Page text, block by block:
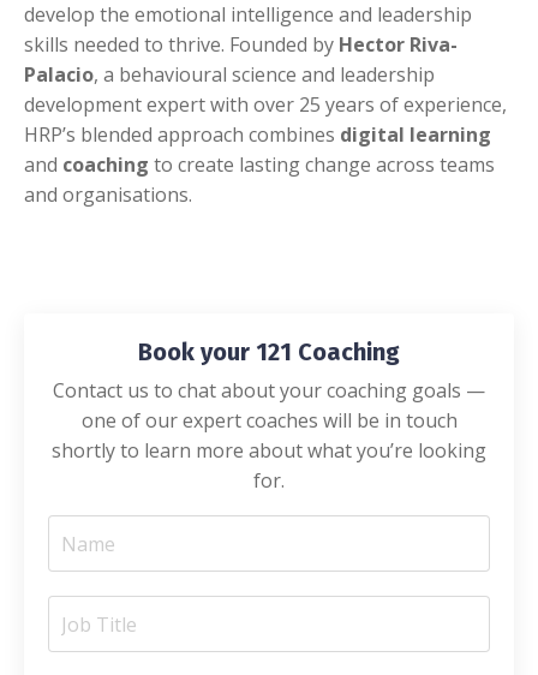
develop the emotional intelligence and leadership
skills needed to thrive. Founded by Hector Riva-
Palacio, a behavioural science and leadership
development expert with over 25 years of experience,
HRP’s blended approach combines digital learning
and coaching to create lasting change across teams
and organisations.
Book your 121 Coaching
Contact us to chat about your coaching goals —
one of our expert coaches will be in touch
shortly to learn more about what you’re looking
for.